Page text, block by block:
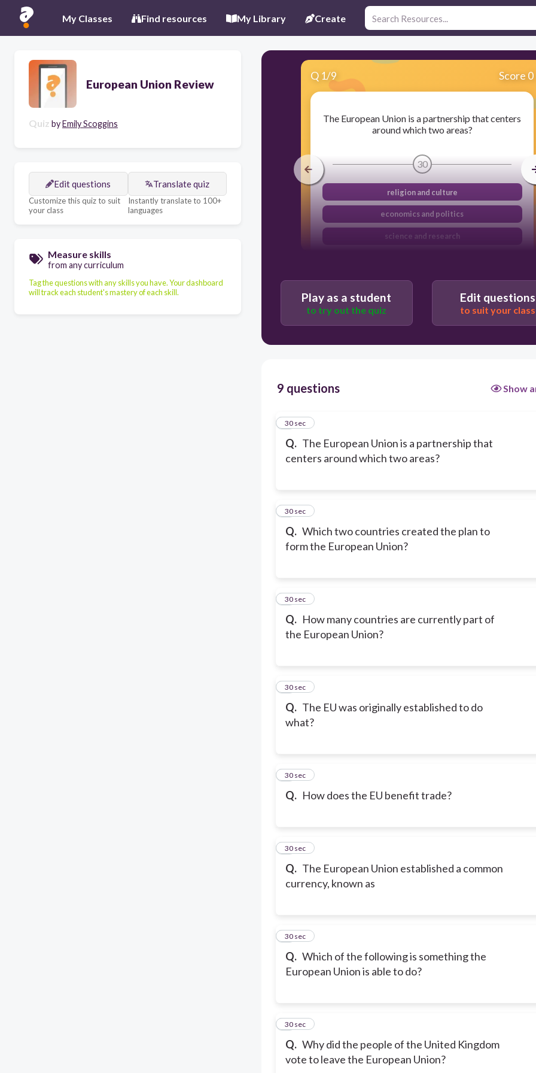
My Classes Find resources My Library Create
European Union Review
Quiz byEmily Scoggins
Edit questions
Customize this quiz to suit
your class
Translate quiz
Instantly translate to 100+
languages
Measure skills
from any curriculum
Tag the questions with any skills you have. Your dashboard
will track each student's mastery of each skill.
Q 1/9 Score 0
The European Union is a partnership that centers
around which two areas?
30
religion and culture
economics and politics
science and research
Play as a student
to try out the quiz
Edit questions
to suit your class
9 questions Show
Q. The European Union is a partnership that
centers around which two areas?
1
30 sec
Q. Which two countries created the plan to
form the European Union?
2
30 sec
Q. How many countries are currently part of
the European Union?
3
30 sec
Q. The EU was originally established to do
what?
4
30 sec
Q. How does the EU benefit trade?
5
30 sec
Q. The European Union established a common
currency, known as
6
30 sec
Q. Which of the following is something the
European Union is able to do?
7
30 sec
Q. Why did the people of the United Kingdom
vote to leave the European Union?
8
30 sec